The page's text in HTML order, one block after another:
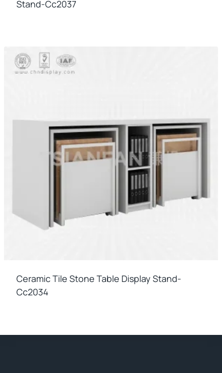
Stand-Cc2037
Ceramic Tile Stone Table Display Stand-
Cc2034